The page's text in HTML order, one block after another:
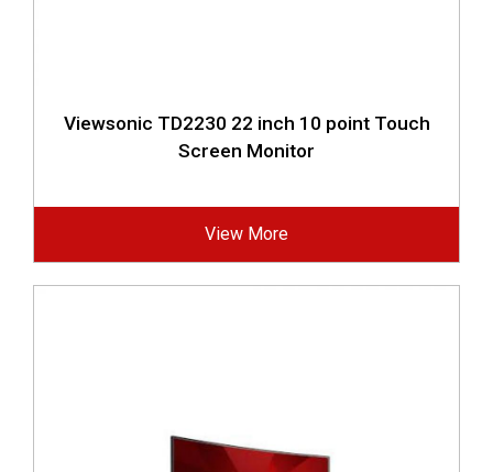
Viewsonic TD2230 22 inch 10 point Touch
Screen Monitor
View More